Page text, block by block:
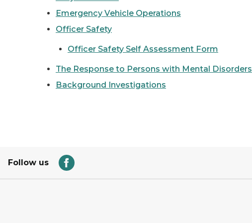
Emergency Vehicle Operations
Officer Safety
Officer Safety Self Assessment Form
The Response to Persons with Mental Disorders
Background Investigations
Follow us